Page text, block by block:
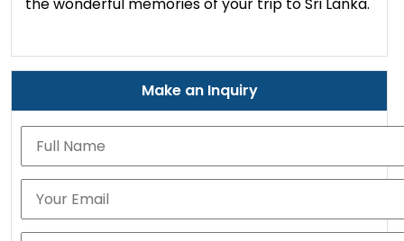
Make an Inquiry